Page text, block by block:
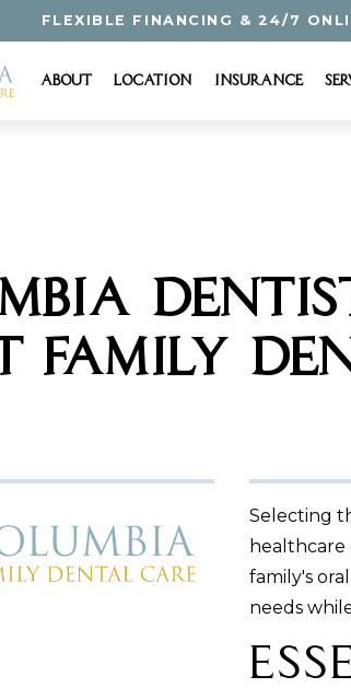
FLEXIBLE FINANCING & 24/7
About Location Insurance
FAMILY
Selecting
healthcare
family's
needs